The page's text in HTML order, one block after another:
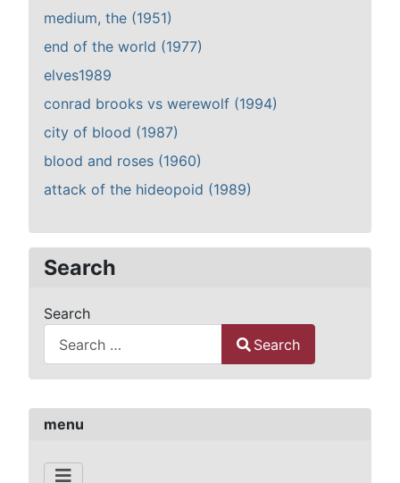
menu
medium, the (1951)
end of the world (1977)
elves1989
conrad brooks vs werewolf (1994)
city of blood (1987)
blood and roses (1960)
attack of the hideopoid (1989)
Search
Search
Search